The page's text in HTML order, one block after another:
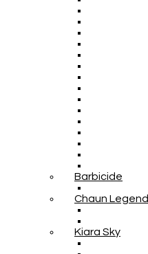
Barbicide
Chaun Legend
Kiara Sky